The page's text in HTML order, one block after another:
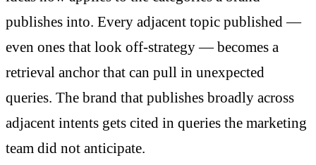
publishes into. Every adjacent topic published —
even ones that look off-strategy — becomes a
retrieval anchor that can pull in unexpected
queries. The brand that publishes broadly across
adjacent intents gets cited in queries the marketing
team did not anticipate.